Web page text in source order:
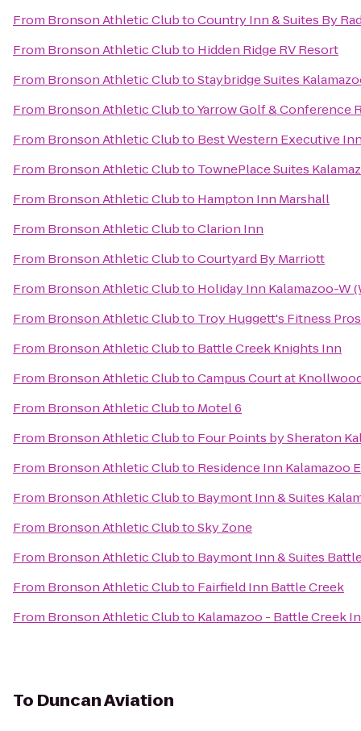
From Bronson Athletic ClubtoCountry Inn & Suites By
From Bronson Athletic Clubto Hidden Ridge RV Resort
From Bronson Athletic ClubtoStaybridge Suites
From Bronson Athletic ClubtoYarrow Golf & Conference
From Bronson Athletic Clubto Best Western Executive
From Bronson Athletic Clubto TownePlace Suites
From Bronson Athletic Clubto Hampton Inn Marshall
From Bronson Athletic ClubtoClarion Inn
From Bronson Athletic ClubtoCourtyard By Marriott
From Bronson Athletic Clubto Holiday Inn Kalamazoo-W
From Bronson Athletic Clubto Troy Huggett's Fitness Pros
From Bronson Athletic Clubto Battle Creek Knights Inn
From Bronson Athletic ClubtoCampus Court at
From Bronson Athletic Clubto Motel 6
From Bronson Athletic Clubto Four Points by Sheraton
From Bronson Athletic Clubto Residence Inn Kalamazoo
From Bronson Athletic Clubto Baymont Inn & Suites
From Bronson Athletic ClubtoSky Zone
From Bronson Athletic Clubto Baymont Inn & Suites
From Bronson Athletic Clubto Fairfield Inn Battle Creek
From Bronson Athletic Clubto Kalamazoo - Battle Creek
To Duncan Aviation